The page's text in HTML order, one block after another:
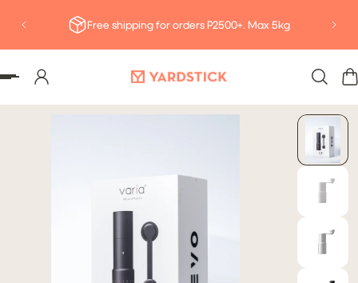
TO CONTENT Free shipping for orders P2500+. Max 5kg